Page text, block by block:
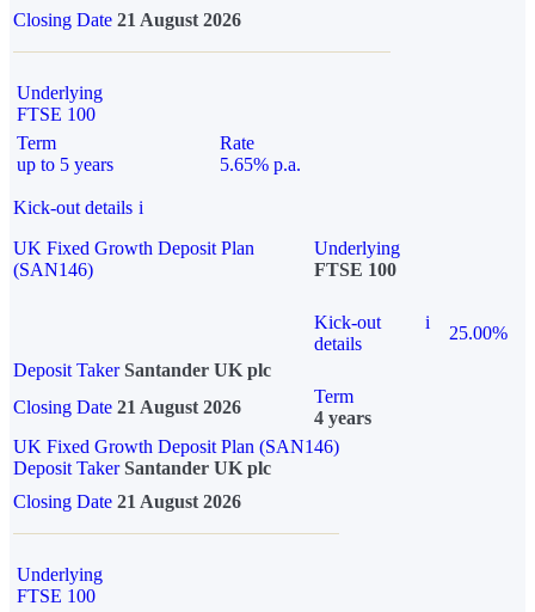
Closing Date 21 August 2026
Underlying
FTSE 100
Term
up to 5 years
Rate
5.65% p.a.
Kick-out details i
UK Fixed Growth Deposit Plan
(SAN146)
Underlying
FTSE 100
Kick-out
details
i
25.00%
Deposit Taker Santander UK plc
Closing Date 21 August 2026
Term
4 years
UK Fixed Growth Deposit Plan (SAN146)
Deposit TakerSantander UK plc
Closing Date 21 August 2026
Underlying
FTSE 100